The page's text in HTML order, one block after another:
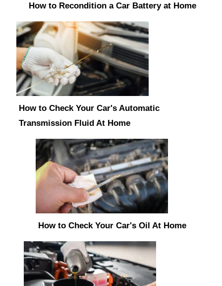
How to Recondition a Car Battery at Home
How to Check Your Car's Automatic
Transmission Fluid At Home
How to Check Your Car's Oil At Home